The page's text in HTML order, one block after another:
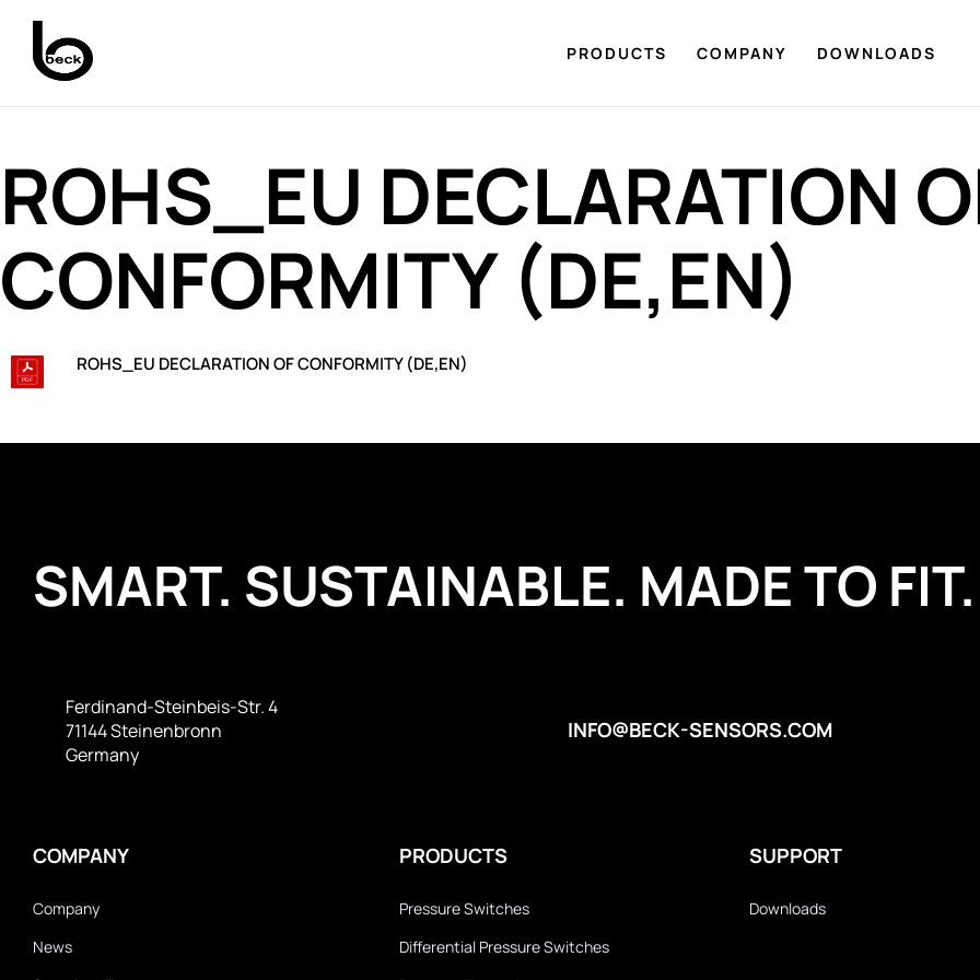
PRODUCTS COMPANY DOWNLOADS
ROHS_EU DECLARATION
CONFORMITY (DE,EN)
ROHS_EU DECLARATION OF CONFORMITY (DE,EN)
SMART. SUSTAINABLE. MADE TO FIT.
Ferdinand-Steinbeis-Str. 4
71144 Steinenbronn
Germany
INFO@BECK-SENSORS.COM
COMPANY
Company
News
PRODUCTS
Pressure Switches
Differential Pressure Switches
SUPPORT
Downloads